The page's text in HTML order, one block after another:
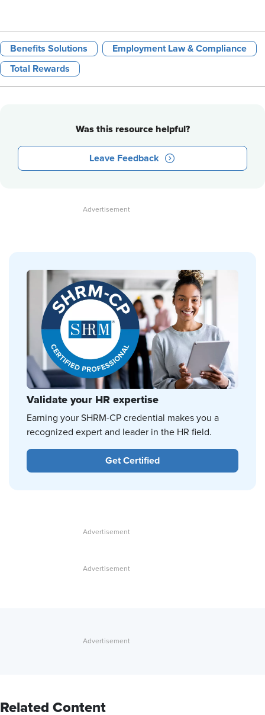
Benefits Solutions Employment Law & Compliance
Total Rewards
Was this resource helpful?
Leave Feedback
Validate your HR expertise
Earning your SHRM-CP credential makes you a
recognized expert and leader in the HR field.
Get Certified
Related Content